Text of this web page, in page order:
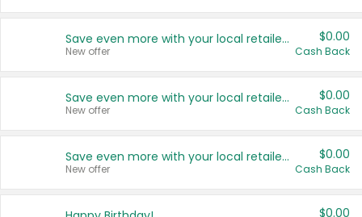
Save even more with your local retailers
New offer
$0.00
Cash Back
Save even more with your local retailers
New offer
$0.00
Cash Back
Save even more with your local retailers
New offer
$0.00
Cash Back
$0.00